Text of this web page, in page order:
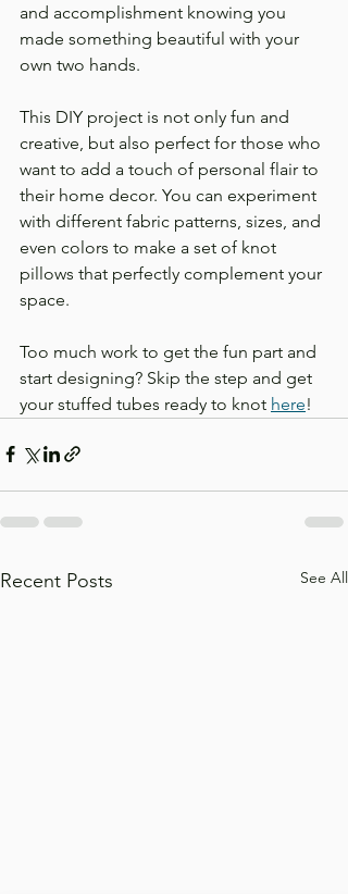
and accomplishment knowing you
made something beautiful with your
own two hands.
This DIY project is not only fun and
creative, but also perfect for those who
want to add a touch of personal flair to
their home decor. You can experiment
with different fabric patterns, sizes, and
even colors to make a set of knot
pillows that perfectly complement your
space.
Too much work to get the fun part and
start designing? Skip the step and get
your stuffed tubes ready to knot here!
Recent Posts See All